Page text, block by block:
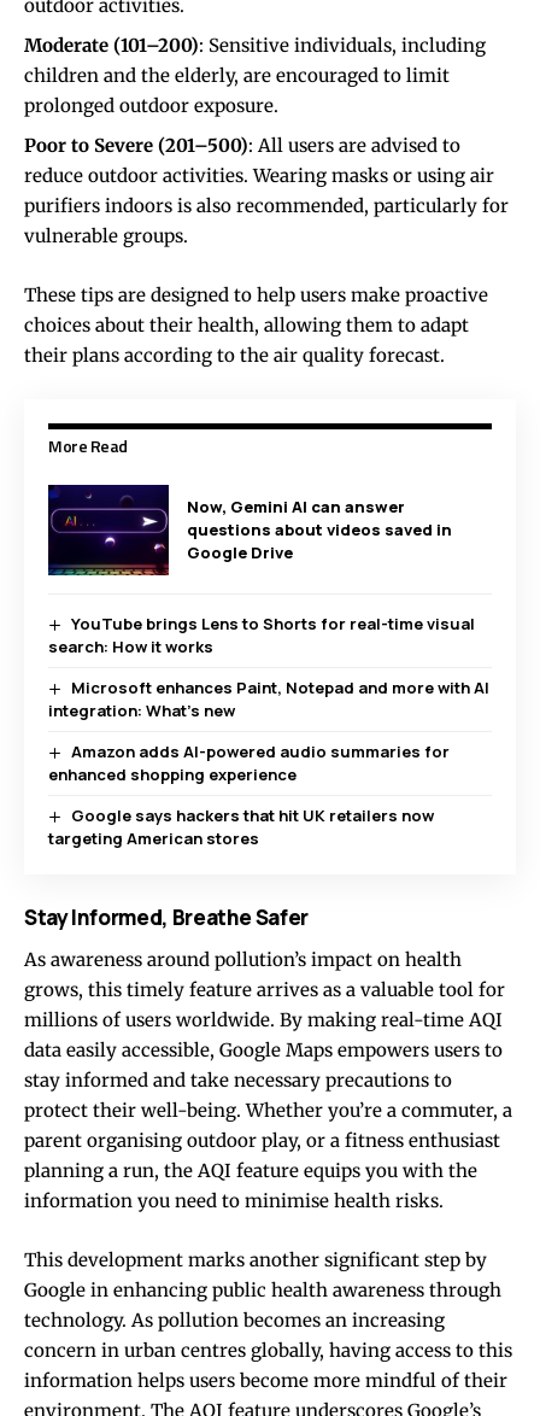
outdoor activities.
Moderate (101–200): Sensitive individuals, including
children and the elderly, are encouraged to limit
prolonged outdoor exposure.
Poor to Severe (201–500): All users are advised to
reduce outdoor activities. Wearing masks or using air
purifiers indoors is also recommended, particularly for
vulnerable groups.
These tips are designed to help users make proactive
choices about their health, allowing them to adapt
their plans according to the air quality forecast.
More Read
Now, Gemini AI can answer
questions about videos saved in
Google Drive
YouTube brings Lens to Shorts for real-time visual
search: How it works
Microsoft enhances Paint, Notepad and more with AI
integration: What’s new
Amazon adds AI-powered audio summaries for
enhanced shopping experience
Google says hackers that hit UK retailers now
targeting American stores
Stay Informed, Breathe Safer
As awareness around pollution’s impact on health
grows, this timely feature arrives as a valuable tool for
millions of users worldwide. By making real-time AQI
data easily accessible, Google Maps empowers users to
stay informed and take necessary precautions to
protect their well-being. Whether you’re a commuter, a
parent organising outdoor play, or a fitness enthusiast
planning a run, the AQI feature equips you with the
information you need to minimise health risks.
This development marks another significant step by
Google in enhancing public health awareness through
technology. As pollution becomes an increasing
concern in urban centres globally, having access to this
information helps users become more mindful of their
environment. The AQI feature underscores Google’s